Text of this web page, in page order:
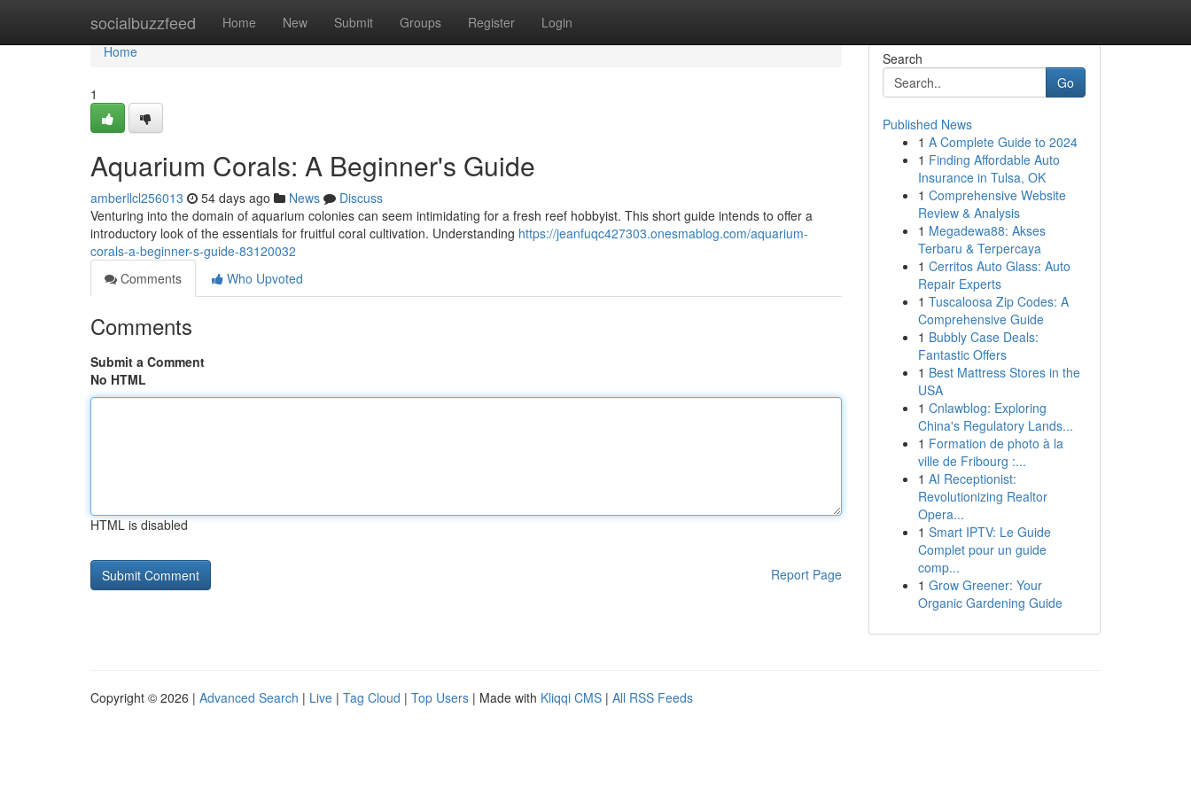
socialbuzzfeed Home New Submit Groups Register Login
Home
Home
1
Aquarium Corals: A Beginner's Guide
amberllcl256013 54 days ago News
Discuss
Venturing into the domain of aquarium colonies can seem intimidating for a fresh reef hobbyist. This short guide intends to offer a
introductory look of the essentials for fruitful coral cultivation. Understanding https://jeanfuqc427303.onesmablog.com/aquarium-
corals-a-beginner-s-guide-83120032
Comments
Who Upvoted
Comments
Submit a Comment
No HTML
HTML is disabled
Report Page
Search
Go
Published News
1 A Complete Guide to 2024
1 Finding Affordable Auto
Insurance in Tulsa, OK
1 Comprehensive Website
Review & Analysis
1 Megadewa88: Akses
Terbaru & Terpercaya
1 Cerritos Auto Glass: Auto
Repair Experts
1 Tuscaloosa Zip Codes: A
Comprehensive Guide
1 Bubbly Case Deals:
Fantastic Offers
1 Best Mattress Stores in the
USA
1 Cnlawblog: Exploring
China's Regulatory Lands...
1 Formation de photo à la
ville de Fribourg :...
1 AI Receptionist:
Revolutionizing Realtor
Opera...
1 Smart IPTV: Le Guide
Complet pour un guide
comp...
1 Grow Greener: Your
Organic Gardening Guide
Copyright © 2026 | Advanced Search | Live | Tag Cloud | Top Users | Made with Kliqqi CMS | All RSS Feeds